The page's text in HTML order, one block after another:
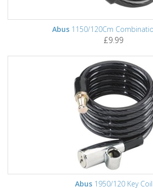
Abus1150/120Cm
£9.99
Abus1950/120 Key Coil